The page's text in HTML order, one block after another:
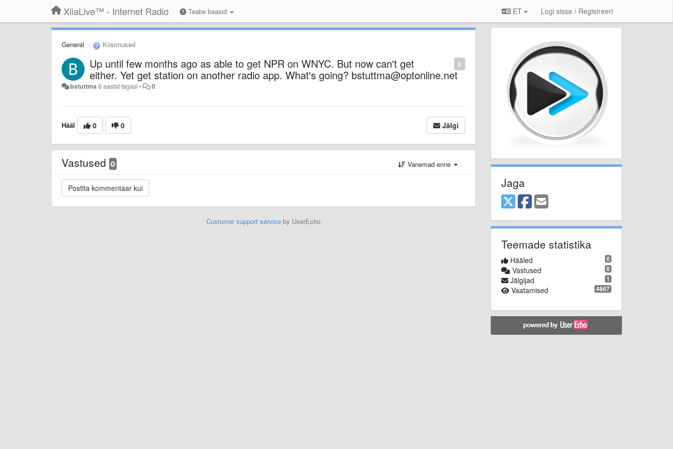
XiiaLive™ - Internet Radio Teabe baasid ET Logi sisse / Registreeri
General Küsimused
0
Up until few months ago as able to get NPR on WNYC. But now can't get
either. Yet get station on another radio app. What's going? bstuttma@optonline.net
bstuttma 6 aastat tagasi • 0
Hääl 0 0 Jälgi
Vastused 0 Vanemad enne
Customer support serviceby UserEcho
Jaga
Teemade statistika
0
Hääled
0
Vastused
1
Jälgijad
4867
Vaatamised